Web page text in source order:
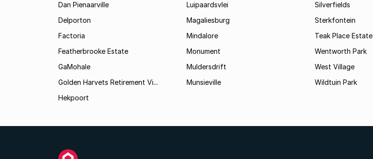
Dan Pienaarville
Delporton
Factoria
Featherbrooke Estate
GaMohale
Golden Harvets Retirement Vi...
Hekpoort
Luipaardsvlei
Magaliesburg
Mindalore
Monument
Muldersdrift
Munsieville
Silverfields
Sterkfontein
Teak Place Estate
Wentworth Park
West Village
Wildtuin Park